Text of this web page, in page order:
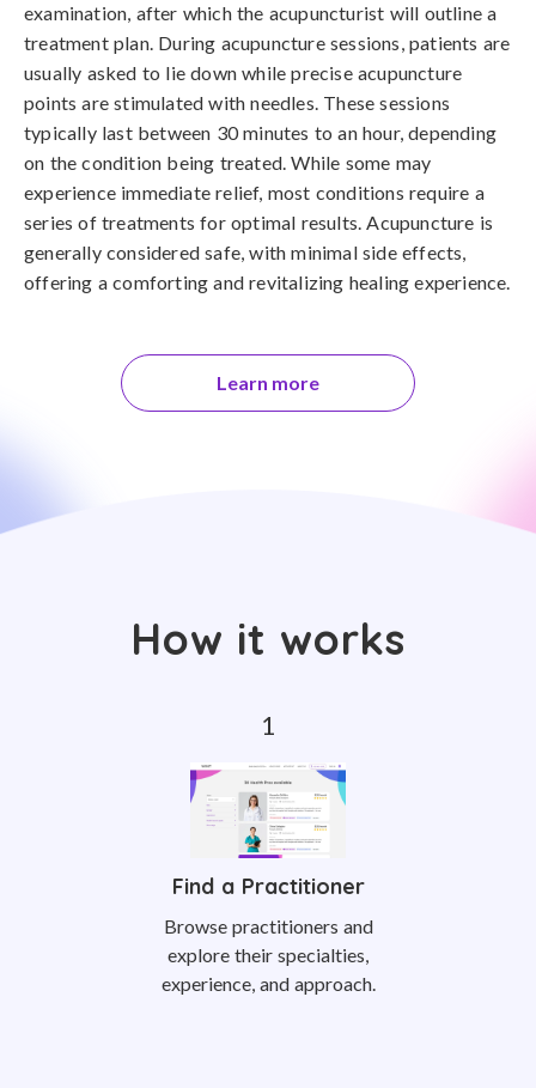
examination, after which the acupuncturist will outline a
treatment plan. During acupuncture sessions, patients are
usually asked to lie down while precise acupuncture
points are stimulated with needles. These sessions
typically last between 30 minutes to an hour, depending
on the condition being treated. While some may
experience immediate relief, most conditions require a
series of treatments for optimal results. Acupuncture is
generally considered safe, with minimal side effects,
offering a comforting and revitalizing healing experience.
Learn more
How it works
Find a Practitioner
Browse practitioners and
explore their specialties,
experience, and approach.